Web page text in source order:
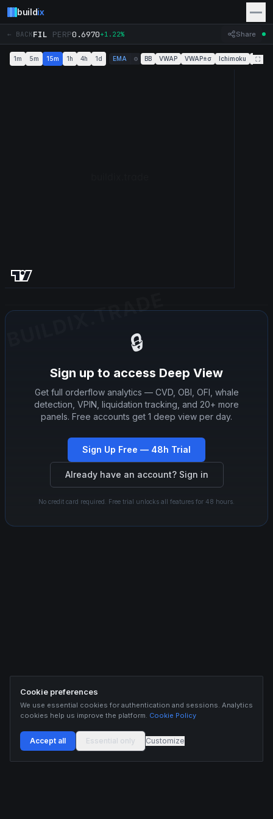
buildix
← BACKFIL PERP0.6970+1.22% Share
1m 5m 15m 1h 4h 1d EMA ⚙ BB VWAP VWAP±σ Ichimoku ⛶
BUILDIX.TRADE
BUILDIX.TRADE
🔒
Sign up to access Deep View
Get full orderflow analytics — CVD, OBI, OFI, whale
detection, VPIN, liquidation tracking, and 20+ more
panels. Free accounts get 1 deep view per day.
Sign Up Free — 48h Trial
Already have an account? Sign in
No credit card required. Free trial unlocks all features for 48 hours.
Cookie preferences
We use essential cookies for authentication and sessions. Analytics
cookies help us improve the platform. Cookie Policy
Accept all Essential only Customize